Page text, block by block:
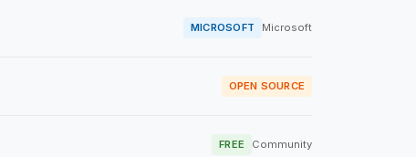
MICROSOFT Microsoft
OPEN SOURCE
FREE Community